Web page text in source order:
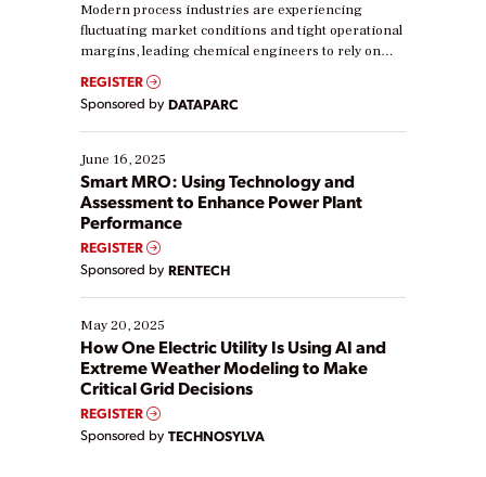
Modern process industries are experiencing
fluctuating market conditions and tight operational
margins, leading chemical engineers to rely on
real-time data to boost efficiency and reduce costs.
Yet, many organizations are at different stages in
their digital transformation journey. Some are just
starting, while others are looking to optimize
existing solutions. This webinar explores practical
ways […]
REGISTER
Sponsored by DATAPARC
June 16, 2025
Smart MRO: Using Technology and
Assessment to Enhance Power Plant
Performance
REGISTER
Sponsored by RENTECH
May 20, 2025
How One Electric Utility Is Using AI and
Extreme Weather Modeling to Make
Critical Grid Decisions
REGISTER
Sponsored by TECHNOSYLVA